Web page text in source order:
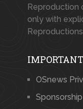
Reproduction
only with
OSnews
Sponsorship